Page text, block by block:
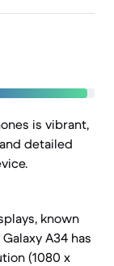
is vibrant,
detailed
known
A34 has
(1080 x